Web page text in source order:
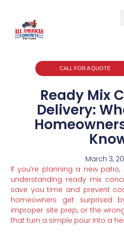
CALL FOR A QUOTE
Ready Mix
Delivery:
March 3,
If you’re planning a new
understanding ready mix
save you time and prevent
homeowners get surprised
improper site prep, or the
that turn a simple pour into a